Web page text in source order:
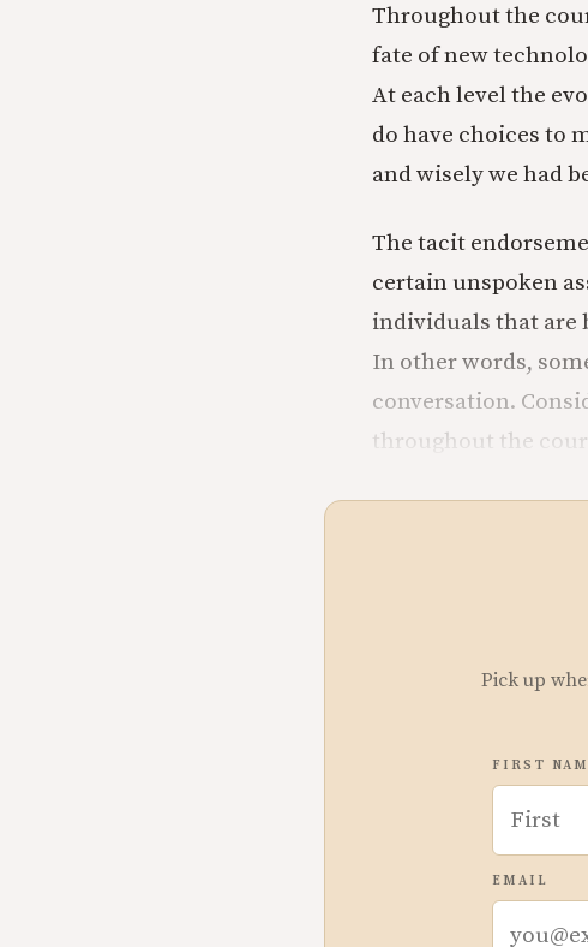
Throughout the
fate of new
At each level the
do have choices to
and wisely we had
The tacit
certain unspoken
individuals that are
In other words,
conversation.
throughout the
Pick up
FIRST
EMAIL